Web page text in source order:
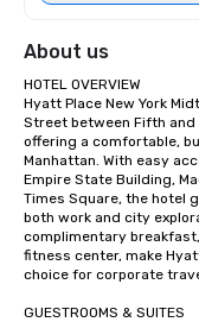
About us
HOTEL OVERVIEW
Hyatt Place New York
Street between Fifth and
offering a comfortable,
Manhattan. With easy
Empire State Building,
Times Square, the hotel
both work and city
complimentary
fitness center, make
choice for corporate
GUESTROOMS & SUITES